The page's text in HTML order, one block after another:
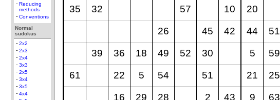
Reducing
methods
Conventions
Normal
sudokus
2x2
2x3
2x4
3x3
2x5
3x4
3x5
4x4
35 32 57 10 20
26 45 42 44 51
39 36 18 49 52 30 5 59
61 22 5 54 51 21 25
16 29 28 2 43 9 63